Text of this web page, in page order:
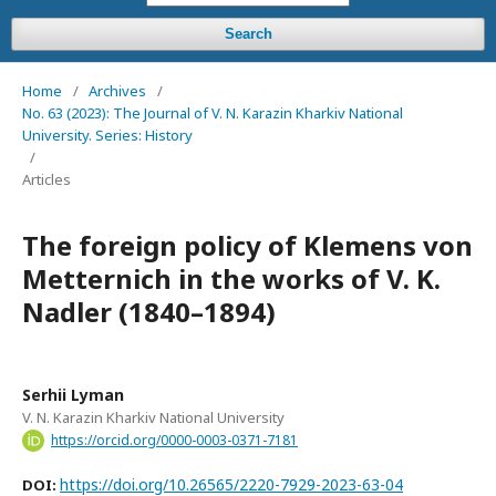
Search
Home / Archives
/
No. 63 (2023): The Journal of V. N. Karazin Kharkiv National
University. Series: History
/
Articles
The foreign policy of Klemens von
Metternich in the works of V. K.
Nadler (1840–1894)
Serhii Lyman
V. N. Karazin Kharkiv National University
https://orcid.org/0000-0003-0371-7181
DOI: https://doi.org/10.26565/2220-7929-2023-63-04